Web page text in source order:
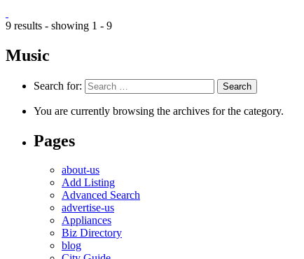
9 results - showing 1 - 9
Music
Search for:
You are currently browsing the archives for the category.
Pages
about-us
Add Listing
Advanced Search
advertise-us
Appliances
Biz Directory
blog